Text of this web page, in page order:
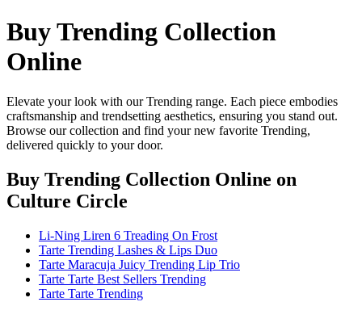
Buy Trending Collection
Online
Elevate your look with our Trending range. Each piece embodies
craftsmanship and trendsetting aesthetics, ensuring you stand out.
Browse our collection and find your new favorite Trending,
delivered quickly to your door.
Buy Trending Collection Online on
Culture Circle
Li-Ning Liren 6 Treading On Frost
Tarte Trending Lashes & Lips Duo
Tarte Maracuja Juicy Trending Lip Trio
Tarte Tarte Best Sellers Trending
Tarte Tarte Trending